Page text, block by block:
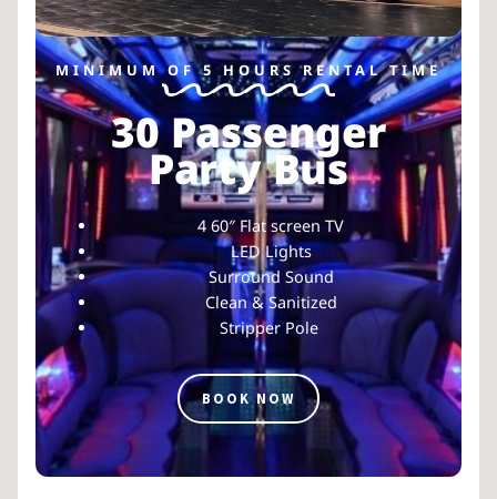
MINIMUM OF 5 HOURS RENTAL TIME
30 Passenger
Party Bus
4 60″ Flat screen TV
LED Lights
Surround Sound
Clean & Sanitized
Stripper Pole
BOOK NOW